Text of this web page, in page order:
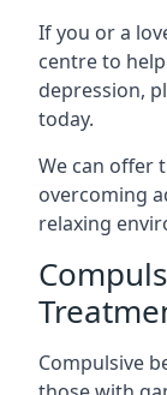
If you or a
centre to
depression,
today.
We can offer
overcoming
relaxing
Compulsive